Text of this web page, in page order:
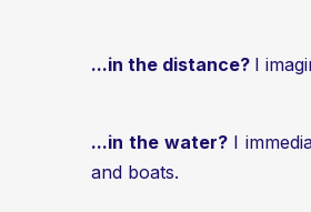
...in the distance? I
...in the water? I
and boats.